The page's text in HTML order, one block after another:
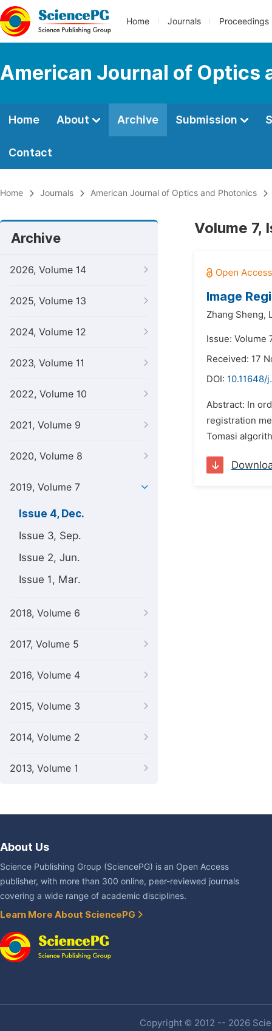
Home Journals Proceedings
American Journal of Optics
Home About Archive Submission
Contact
Home Journals American Journal of Optics and Photonics
Archive
2026, Volume 14
2025, Volume 13
2024, Volume 12
2023, Volume 11
2022, Volume 10
2021, Volume 9
2020, Volume 8
2019, Volume 7
Issue 4, Dec.
Issue 3, Sep.
Issue 2, Jun.
Issue 1, Mar.
2018, Volume 6
2017, Volume 5
2016, Volume 4
2015, Volume 3
2014, Volume 2
2013, Volume 1
Volume 7,
Image
Zhang Sheng,
Issue: Volume
Received: 17
DOI: 10.11648/
Abstract: In
registration
Tomasi
About Us
Science Publishing Group (SciencePG) is an Open Access
publisher, with more than 300 online, peer-reviewed journals
covering a wide range of academic disciplines.
Learn More About SciencePG
Copyright © 2012 -- 2026